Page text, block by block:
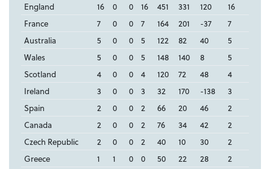
England
16 0 0 16 451 331 120
16
France
7 0 0 7 164 201 -37
7
Australia
5 0 0 5 122 82 40
5
Wales
5 0 0 5 148 140 8
5
Scotland
4 0 0 4 120 72 48
4
Ireland
3 0 0 3 32 170 -138
3
Spain
2 0 0 2 66 20 46
2
Canada
2 0 0 2 76 34 42
2
Czech Republic
2 0 0 2 40 10 30
2
Greece
1 1 0 0 50 22 28
2